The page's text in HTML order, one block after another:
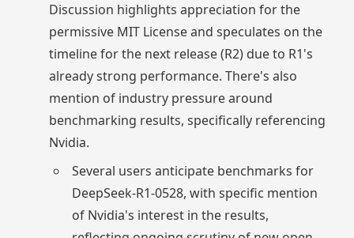
Discussion highlights appreciation for the
permissive MIT License and speculates on the
timeline for the next release (R2) due to R1's
already strong performance. There's also
mention of industry pressure around
benchmarking results, specifically referencing
Nvidia.
Several users anticipate benchmarks for
DeepSeek-R1-0528, with specific mention
of Nvidia's interest in the results,